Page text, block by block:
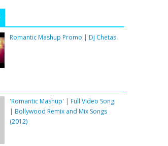
Romantic Mashup Promo | Dj Chetas
'Romantic Mashup' | Full Video Song
| Bollywood Remix and Mix Songs
(2012)